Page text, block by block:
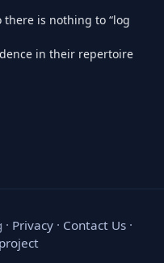
is nothing to “log
in their repertoire
Privacy· Contact Us·